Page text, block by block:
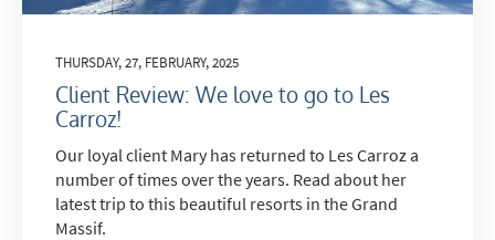
THURSDAY, 27, FEBRUARY, 2025
Client Review: We love to go to Les
Carroz!
Our loyal client Mary has returned to Les Carroz a
number of times over the years. Read about her
latest trip to this beautiful resorts in the Grand
Massif.